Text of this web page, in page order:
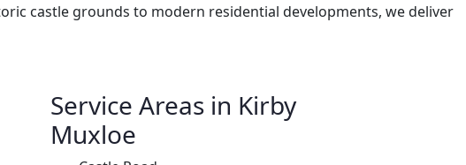
castle grounds to modern residential developments, we deliver
Service Areas in Kirby
Muxloe